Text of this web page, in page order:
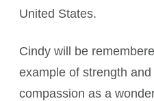
United States.
Cindy will be
example of strength
compassion as a